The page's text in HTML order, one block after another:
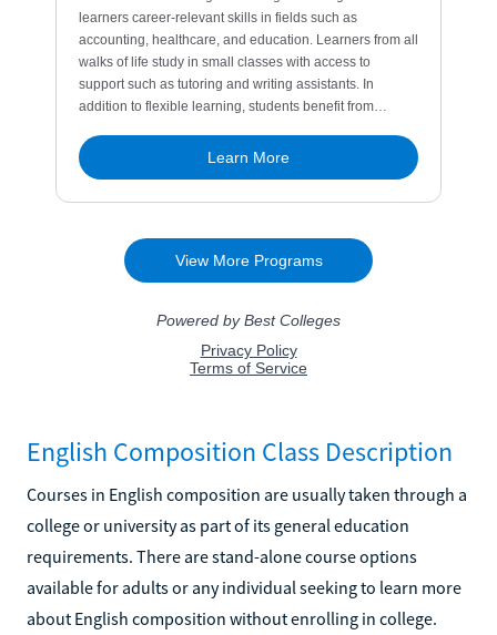
English Composition Class Description
Courses in English composition are usually taken through a
college or university as part of its general education
requirements. There are stand-alone course options
available for adults or any individual seeking to learn more
about English composition without enrolling in college.